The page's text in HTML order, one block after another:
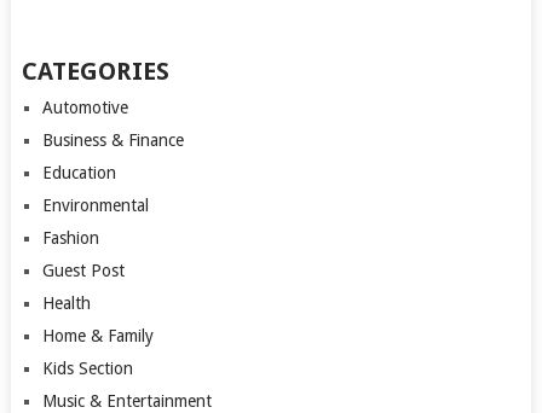
CATEGORIES
Automotive
Business & Finance
Education
Environmental
Fashion
Guest Post
Health
Home & Family
Kids Section
Music & Entertainment